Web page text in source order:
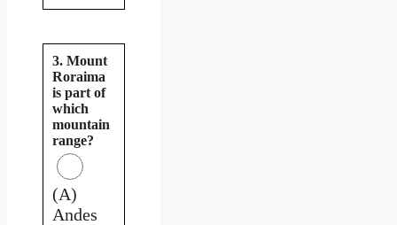
3. Mount
Roraima
is part of
which
mountain
range?
(A)
Andes